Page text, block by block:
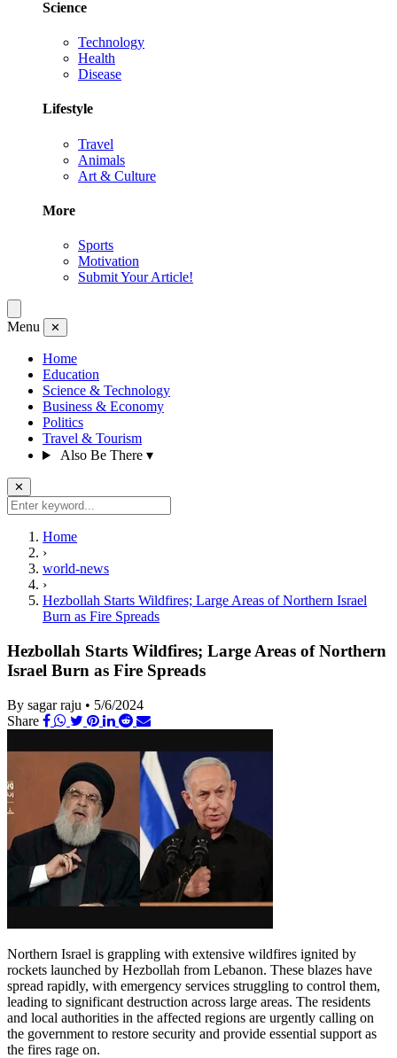
Science
Technology
Health
Disease
Lifestyle
Travel
Animals
Art & Culture
More
Sports
Motivation
Submit Your Article!
Menu ✕
Home
Education
Science & Technology
Business & Economy
Politics
Travel & Tourism
Also Be There ▾
✕
Home
›
world-news
›
Hezbollah Starts Wildfires; Large Areas of Northern Israel
Burn as Fire Spreads
Hezbollah Starts Wildfires; Large Areas of Northern
Israel Burn as Fire Spreads
By sagar raju • 5/6/2024
Share
Northern Israel is grappling with extensive wildfires ignited by
rockets launched by Hezbollah from Lebanon. These blazes have
spread rapidly, with emergency services struggling to control them,
leading to significant destruction across large areas. The residents
and local authorities in the affected regions are urgently calling on
the government to restore security and provide essential support as
the fires rage on.